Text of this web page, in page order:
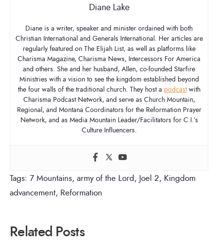
Diane Lake
Diane is a writer, speaker and minister ordained with both
Christian International and Generals International. Her articles are
regularly featured on The Elijah List, as well as platforms like
Charisma Magazine, Charisma News, Intercessors For America
and others. She and her husband, Allen, co-founded Starfire
Ministries with a vision to see the kingdom established beyond
the four walls of the traditional church. They host a podcastwith
Charisma Podcast Network, and serve as Church Mountain,
Regional, and Montana Coordinators for the Reformation Prayer
Network, and as Media Mountain Leader/Facilitators for C.I.’s
Culture Influencers.
Tags: 7 Mountains, army of the Lord, Joel 2, Kingdom
advancement, Reformation
Related Posts